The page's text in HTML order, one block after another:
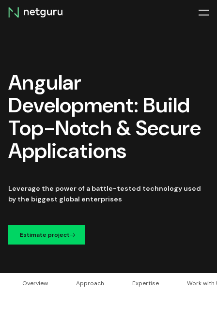
Skip
menu
Angular
Development: Build
Top-Notch & Secure
Applications
Leverage the power of a battle-tested technology used
by the biggest global enterprises
Estimate project
Overview Approach Expertise Work with